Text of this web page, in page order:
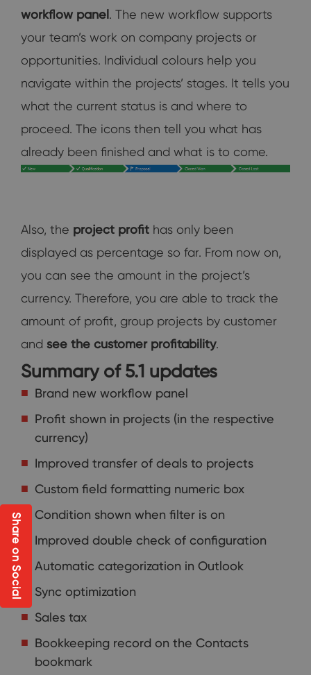
workflow panel . The new workflow supports
your team’s work on company projects or
opportunities. Individual colours help you
navigate within the projects’ stages. It tells you
what the current status is and where to
proceed. The icons then tell you what has
already been finished and what is to come.
Also, the project profit has only been
displayed as percentage so far. From now on,
you can see the amount in the project’s
currency. Therefore, you are able to track the
amount of profit, group projects by customer
and see the customer profitability.
Summary of 5.1 updates
Brand new workflow panel
Profit shown in projects (in the respective
currency)
Improved transfer of deals to projects
Custom field formatting numeric box
Condition shown when filter is on
Improved double check of configuration
Automatic categorization in Outlook
Sync optimization
Sales tax
Bookkeeping record on the Contacts
bookmark
Share on Social